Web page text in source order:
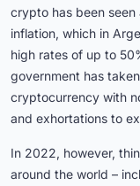
crypto has been
inflation, which in
high rates of up to
government has
cryptocurrency with
and exhortations to
In 2022, however,
around the world –